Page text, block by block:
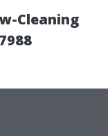
Cleaning